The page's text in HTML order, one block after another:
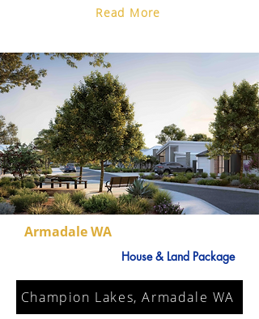
Read More
Armadale WA
House & Land Package
Champion Lakes, Armadale WA